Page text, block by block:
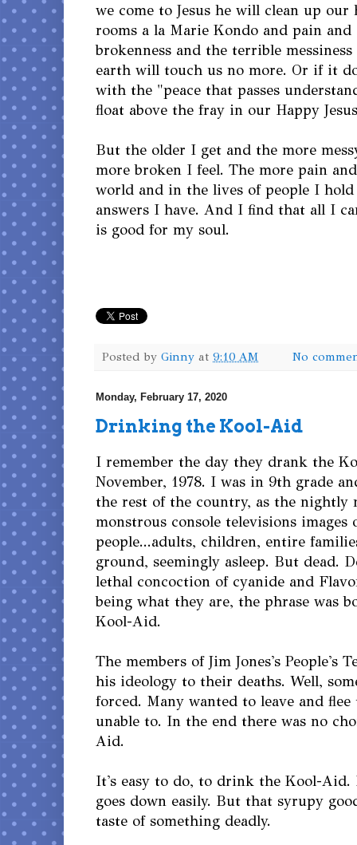
we come to Jesus he will clean up
rooms a la Marie Kondo and pain and
brokenness and the terrible
earth will touch us no more. Or if it
with the "peace that passes
float above the fray in our Happy
But the older I get and the more
more broken I feel. The more pain
world and in the lives of people I hold
answers I have. And I find that all I
is good for my soul.
Posted by Ginny at 9:10 AM No
Monday, February 17, 2020
Drinking the Kool-Aid
I remember the day they drank the
November, 1978. I was in 9th grade
the rest of the country, as the nightly
monstrous console televisions images
people...adults, children, entire
ground, seemingly asleep. But dead.
lethal concoction of cyanide and
being what they are, the phrase was
Kool-Aid.
The members of Jim Jones's People's
his ideology to their deaths. Well,
forced. Many wanted to leave and flee
unable to. In the end there was no
Aid.
It's easy to do, to drink the Kool-Aid.
goes down easily. But that syrupy
taste of something deadly.